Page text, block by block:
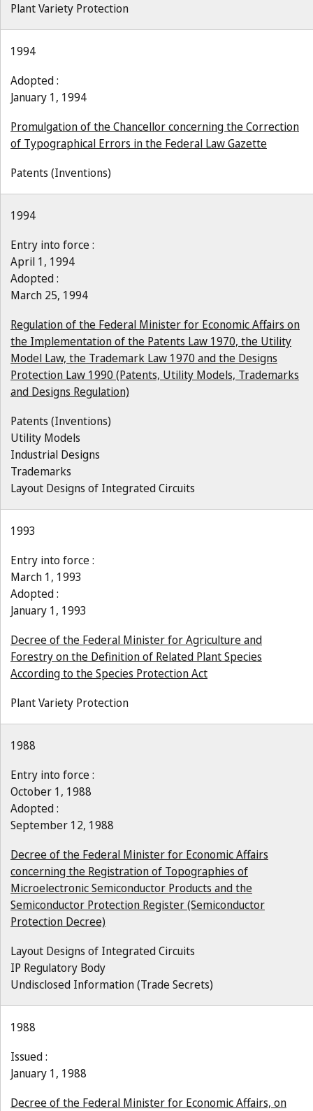
Plant Variety Protection
1994
Adopted :
January 1, 1994
Promulgation of the Chancellor concerning the Correction
of Typographical Errors in the Federal Law Gazette
Patents (Inventions)
1994
Entry into force :
April 1, 1994
Adopted :
March 25, 1994
Regulation of the Federal Minister for Economic Affairs on
the Implementation of the Patents Law 1970, the Utility
Model Law, the Trademark Law 1970 and the Designs
Protection Law 1990 (Patents, Utility Models, Trademarks
and Designs Regulation)
Patents (Inventions)
Utility Models
Industrial Designs
Trademarks
Layout Designs of Integrated Circuits
1993
Entry into force :
March 1, 1993
Adopted :
January 1, 1993
Decree of the Federal Minister for Agriculture and
Forestry on the Definition of Related Plant Species
According to the Species Protection Act
Plant Variety Protection
1988
Entry into force :
October 1, 1988
Adopted :
September 12, 1988
Decree of the Federal Minister for Economic Affairs
concerning the Registration of Topographies of
Microelectronic Semiconductor Products and the
Semiconductor Protection Register (Semiconductor
Protection Decree)
Layout Designs of Integrated Circuits
IP Regulatory Body
Undisclosed Information (Trade Secrets)
1988
Issued :
January 1, 1988
Decree of the Federal Minister for Economic Affairs, on